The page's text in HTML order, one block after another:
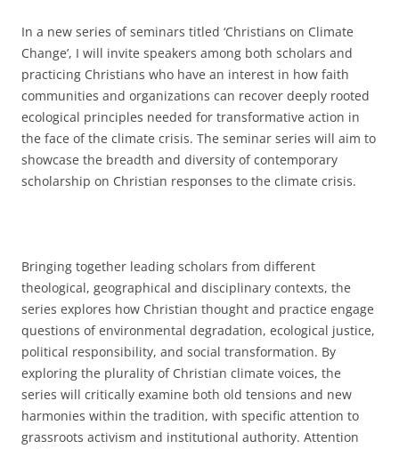
In a new series of seminars titled ‘Christians on Climate
Change’, I will invite speakers among both scholars and
practicing Christians who have an interest in how faith
communities and organizations can recover deeply rooted
ecological principles needed for transformative action in
the face of the climate crisis. The seminar series will aim to
showcase the breadth and diversity of contemporary
scholarship on Christian responses to the climate crisis.
Bringing together leading scholars from different
theological, geographical and disciplinary contexts, the
series explores how Christian thought and practice engage
questions of environmental degradation, ecological justice,
political responsibility, and social transformation. By
exploring the plurality of Christian climate voices, the
series will critically examine both old tensions and new
harmonies within the tradition, with specific attention to
grassroots activism and institutional authority. Attention